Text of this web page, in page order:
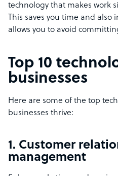
technology that makes work
This saves you time and also
allows you to avoid
Top 10
businesses
Here are some of the top
businesses thrive:
1. Customer
management